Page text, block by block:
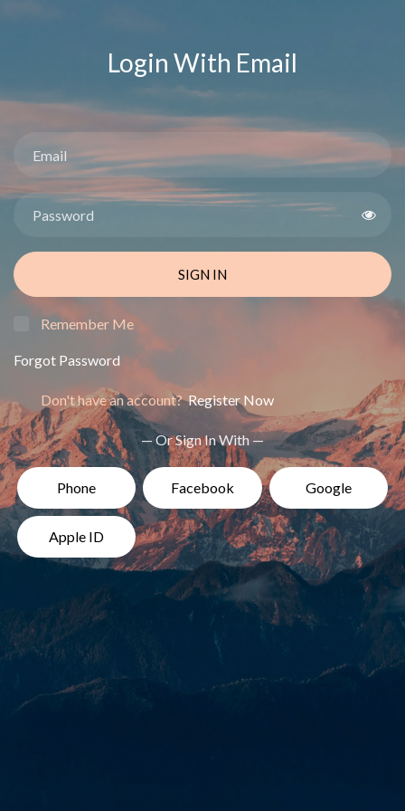
Login With Email
SIGN IN
Remember Me
Forgot Password
Don't have an account?Register Now
— Or Sign In With —
Phone Facebook Google
Apple ID